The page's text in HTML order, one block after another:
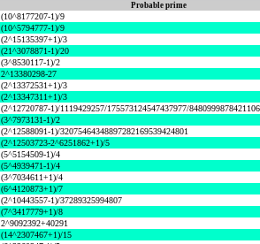
Probable prime
(10^8177207-1)/9
(10^5794777-1)/9
(2^15135397+1)/3
(21^3078871-1)/20
(3^8530117-1)/2
2^13380298-27
(2^13372531+1)/3
(2^13347311+1)/3
(2^12720787-1)/1119429257/175573124547437977/
(3^7973131-1)/2
(2^12588091-1)/32075464348897282169539424801
(2^12503723-2^6251862+1)/5
(5^5154509-1)/4
(5^4939471-1)/4
(3^7034611+1)/4
(6^4120873+1)/7
(2^10443557-1)/37289325994807
(7^3417779+1)/8
2^9092392+40291
(14^2307467+1)/15